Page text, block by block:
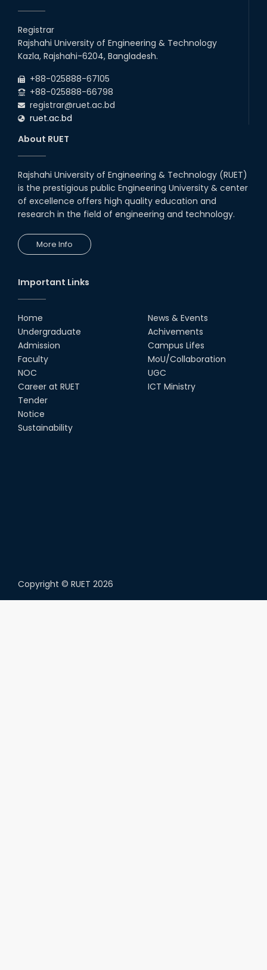
Registrar
Rajshahi University of Engineering & Technology
Kazla, Rajshahi-6204, Bangladesh.
+88-025888-67105
+88-025888-66798
registrar@ruet.ac.bd
ruet.ac.bd
About RUET
Rajshahi University of Engineering & Technology (RUET)
is the prestigious public Engineering University & center
of excellence offers high quality education and
research in the field of engineering and technology.
More Info
Important Links
Home
Undergraduate
Admission
Faculty
NOC
Career at RUET
Tender
Notice
Sustainability
News & Events
Achivements
Campus Lifes
MoU/Collaboration
UGC
ICT Ministry
Copyright © RUET 2026